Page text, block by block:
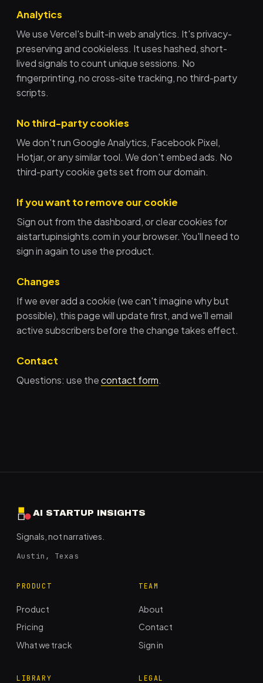
Analytics
We use Vercel's built-in web analytics. It's privacy-
preserving and cookieless. It uses hashed, short-
lived signals to count unique sessions. No
fingerprinting, no cross-site tracking, no third-party
scripts.
No third-party cookies
We don't run Google Analytics, Facebook Pixel,
Hotjar, or any similar tool. We don't embed ads. No
third-party cookie gets set from our domain.
If you want to remove our cookie
Sign out from the dashboard, or clear cookies for
aistartupinsights.com in your browser. You'll need to
sign in again to use the product.
Changes
If we ever add a cookie (we can't imagine why but
possible), this page will update first, and we'll email
active subscribers before the change takes effect.
Contact
Questions: use the contact form
AI STARTUP INSIGHTS
Signals, not narratives.
Austin, Texas
PRODUCT
Product
Pricing
What we track
TEAM
About
Contact
Sign in
LIBRARY LEGAL